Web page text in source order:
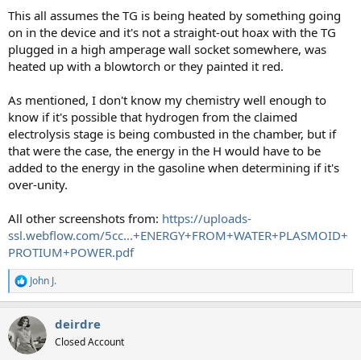
This all assumes the TG is being heated by something going
on in the device and it's not a straight-out hoax with the TG
plugged in a high amperage wall socket somewhere, was
heated up with a blowtorch or they painted it red.
As mentioned, I don't know my chemistry well enough to
know if it's possible that hydrogen from the claimed
electrolysis stage is being combusted in the chamber, but if
that were the case, the energy in the H would have to be
added to the energy in the gasoline when determining if it's
over-unity.
All other screenshots from: https://uploads-
ssl.webflow.com/5cc...+ENERGY+FROM+WATER+PLASMOID+
PROTIUM+POWER.pdf
R
e
c
t
i
John J.
deirdre
Closed Account